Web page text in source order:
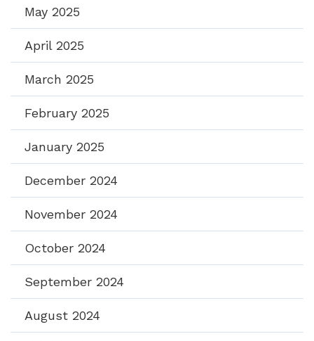
May 2025
April 2025
March 2025
February 2025
January 2025
December 2024
November 2024
October 2024
September 2024
August 2024